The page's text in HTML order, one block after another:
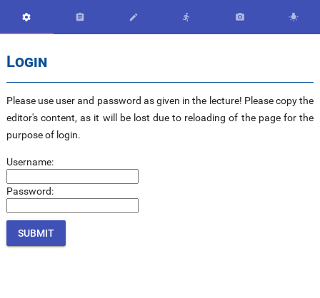
     
Login
Please use user and password as given in the lecture! Please copy the
editor's content, as it will be lost due to reloading of the page for the
purpose of login.
Username:
Password: